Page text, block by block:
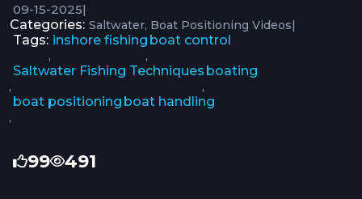
09-15-2025|
Categories: Saltwater Boat Positioning Videos|
Tags: inshore fishing
,
boat control
,
Saltwater Fishing Techniques
,
boating
,
boat positioning
,
boat handling
99 491